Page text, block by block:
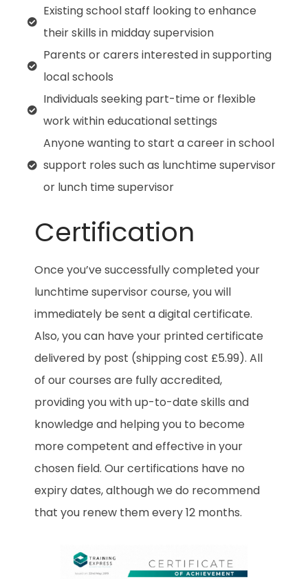
Existing school staff looking to enhance
their skills in midday supervision
Parents or carers interested in supporting
local schools
Individuals seeking part-time or flexible
work within educational settings
Anyone wanting to start a career in school
support roles such as lunchtime supervisor
or lunch time supervisor
Certification
Once you’ve successfully completed your
lunchtime supervisor course, you will
immediately be sent a digital certificate.
Also, you can have your printed certificate
delivered by post (shipping cost £5.99). All
of our courses are fully accredited,
providing you with up-to-date skills and
knowledge and helping you to become
more competent and effective in your
chosen field. Our certifications have no
expiry dates, although we do recommend
that you renew them every 12 months.